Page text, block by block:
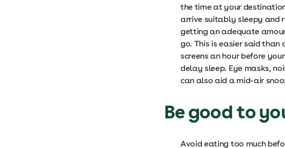
the time at your
arrive suitably sleepy and
getting an adequate
go. This is easier said
screens an hour before
delay sleep. Eye masks,
can also aid a mid-air
Be good to
Avoid eating too much